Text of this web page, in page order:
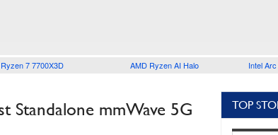
7 7700X3D AMD Ryzen AI Halo Intel
Standalone mmWave 5G
TOP